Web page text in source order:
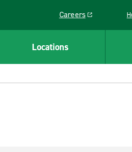
Careers
Link opens in a new
Locations